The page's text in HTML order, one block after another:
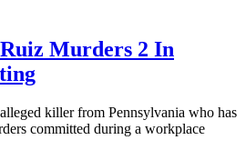
Murders 2 In
killer from Pennsylvania who has
committed during a workplace